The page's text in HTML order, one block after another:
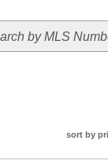
sort by